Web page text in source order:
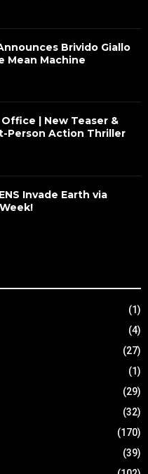
Brivido Giallo
Mean Machine
| New Teaser &
Person Action Thriller
Invade Earth via
(1)
(4)
(27)
(1)
(29)
(32)
(170)
(39)